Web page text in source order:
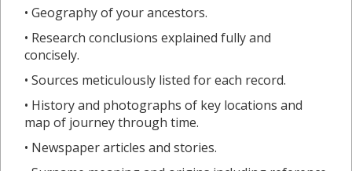
• Geography of your ancestors.
• Research conclusions explained fully and
concisely.
• Sources meticulously listed for each record.
• History and photographs of key locations and
map of journey through time.
• Newspaper articles and stories.